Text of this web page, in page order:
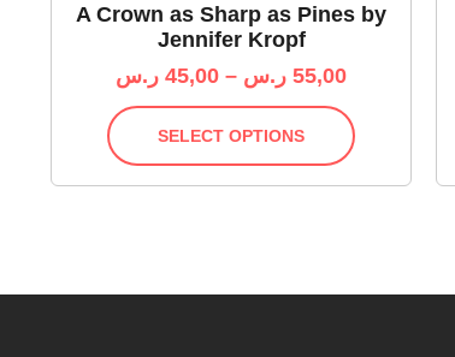
A Crown as Sharp as Pines by
Jennifer Kropf
45,00 ر.س – 55,00 ر.س
SELECT OPTIONS